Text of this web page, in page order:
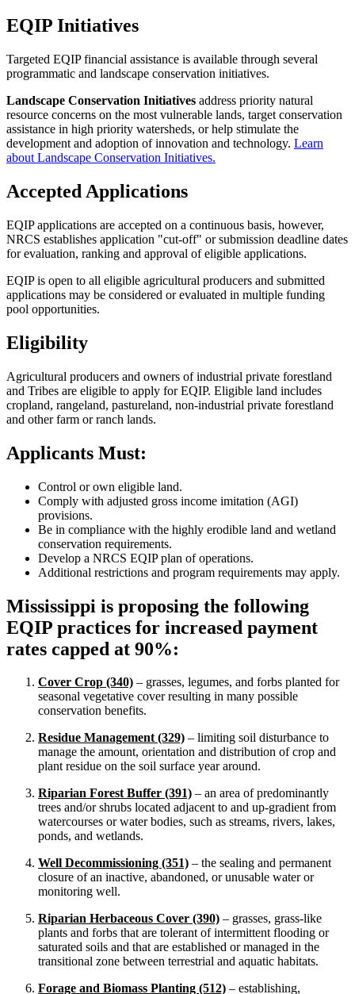
EQIP Initiatives
Targeted EQIP financial assistance is available through several
programmatic and landscape conservation initiatives.
Landscape Conservation Initiatives address priority natural
resource concerns on the most vulnerable lands, target conservation
assistance in high priority watersheds, or help stimulate the
development and adoption of innovation and technology. Learn
about Landscape Conservation Initiatives.
Accepted Applications
EQIP applications are accepted on a continuous basis, however,
NRCS establishes application "cut-off" or submission deadline dates
for evaluation, ranking and approval of eligible applications.
EQIP is open to all eligible agricultural producers and submitted
applications may be considered or evaluated in multiple funding
pool opportunities.
Eligibility
Agricultural producers and owners of industrial private forestland
and Tribes are eligible to apply for EQIP. Eligible land includes
cropland, rangeland, pastureland, non-industrial private forestland
and other farm or ranch lands.
Applicants Must:
Control or own eligible land.
Comply with adjusted gross income imitation (AGI)
provisions.
Be in compliance with the highly erodible land and wetland
conservation requirements.
Develop a NRCS EQIP plan of operations.
Additional restrictions and program requirements may apply.
Mississippi is proposing the following
EQIP practices for increased payment
rates capped at 90%:
Cover Crop (340) – grasses, legumes, and forbs planted for
seasonal vegetative cover resulting in many possible
conservation benefits.
Residue Management (329) – limiting soil disturbance to
manage the amount, orientation and distribution of crop and
plant residue on the soil surface year around.
Riparian Forest Buffer (391) – an area of predominantly
trees and/or shrubs located adjacent to and up-gradient from
watercourses or water bodies, such as streams, rivers, lakes,
ponds, and wetlands.
Well Decommissioning (351) – the sealing and permanent
closure of an inactive, abandoned, or unusable water or
monitoring well.
Riparian Herbaceous Cover (390) – grasses, grass-like
plants and forbs that are tolerant of intermittent flooding or
saturated soils and that are established or managed in the
transitional zone between terrestrial and aquatic habitats.
Forage and Biomass Planting (512) – establishing,